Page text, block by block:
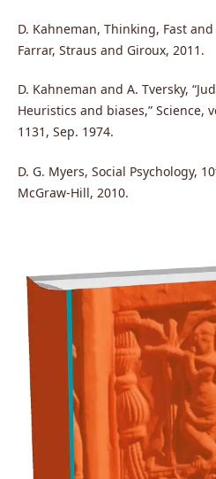
D. Kahneman, Thinking, Fast and
Farrar, Straus and Giroux, 2011.
D. Kahneman and A. Tversky,
Heuristics and biases,” Science,
1131, Sep. 1974.
D. G. Myers, Social Psychology,
McGraw-Hill, 2010.